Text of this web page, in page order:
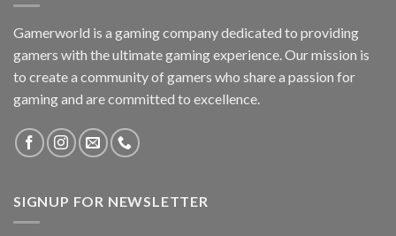
Gamerworld is a gaming company dedicated to providing
gamers with the ultimate gaming experience. Our mission is
to create a community of gamers who share a passion for
gaming and are committed to excellence.
SIGNUP FOR NEWSLETTER